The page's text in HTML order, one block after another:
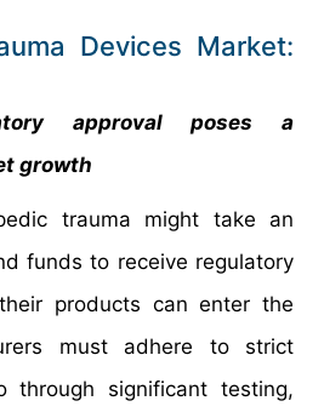
Devices Market:
approval poses a
growth
trauma might take an
funds to receive regulatory
products can enter the
must adhere to strict
through significant testing,